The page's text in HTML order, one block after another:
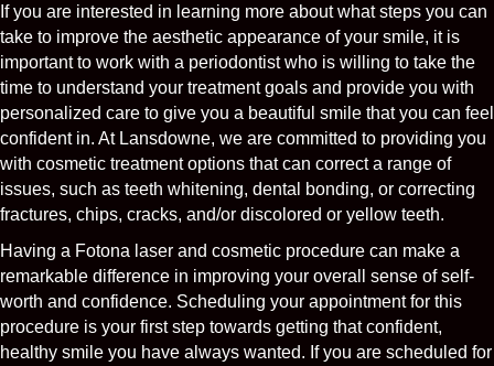
If you are interested in learning more about what steps you can
take to improve the aesthetic appearance of your smile, it is
important to work with a periodontist who is willing to take the
time to understand your treatment goals and provide you with
personalized care to give you a beautiful smile that you can feel
confident in. At Lansdowne, we are committed to providing you
with cosmetic treatment options that can correct a range of
issues, such as teeth whitening, dental bonding, or correcting
fractures, chips, cracks, and/or discolored or yellow teeth.
Having a Fotona laser and cosmetic procedure can make a
remarkable difference in improving your overall sense of self-
worth and confidence. Scheduling your appointment for this
procedure is your first step towards getting that confident,
healthy smile you have always wanted. If you are scheduled for